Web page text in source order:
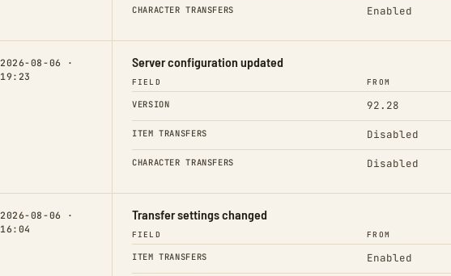
CHARACTER TRANSFERS Enabled
2026-08-06 ·
19:23
Server configuration updated
FIELD FROM
VERSION 92.28
ITEM TRANSFERS Disabled
CHARACTER TRANSFERS Disabled
2026-08-06 ·
16:04
Transfer settings changed
FIELD FROM
ITEM TRANSFERS Enabled